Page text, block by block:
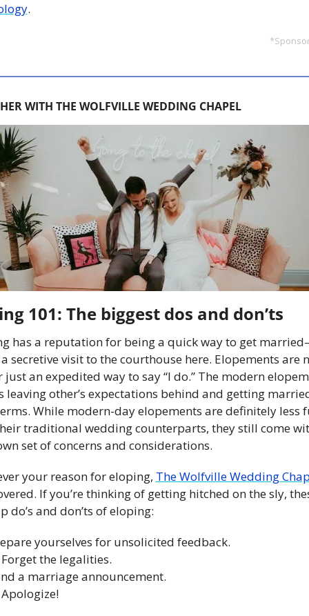
.
WITH THE WOLFVILLE WEDDING CHAPEL
101: The biggest dos and don’ts
has a reputation for being a quick way to get
secretive visit to the courthouse here. Elopements are
just an expedited way to say “I do.” The modern
leaving other’s expectations behind and getting
While modern-day elopements are definitely less
traditional wedding counterparts, they still come
set of concerns and considerations.
your reason for eloping, The Wolfville Wedding
If you’re thinking of getting hitched on the sly,
do’s and don’ts of eloping:
yourselves for unsolicited feedback.
Forget the legalities.
a marriage announcement.
Apologize!